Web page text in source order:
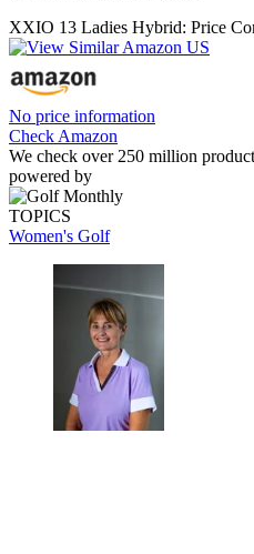
XXIO 13 Ladies Hybrid: Price
No price information
Check Amazon
We check over 250 million
powered by
TOPICS
Women's Golf